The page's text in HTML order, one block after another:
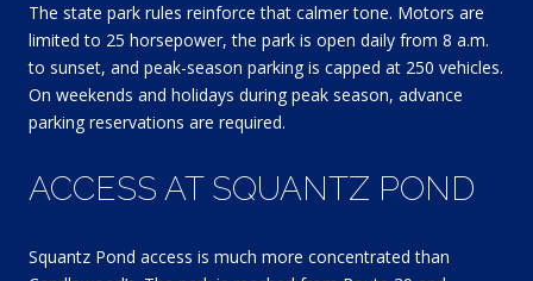
The state park rules reinforce that calmer tone. Motors are
limited to 25 horsepower, the park is open daily from 8 a.m.
to sunset, and peak-season parking is capped at 250 vehicles.
On weekends and holidays during peak season, advance
parking reservations are required.
ACCESS AT SQUANTZ POND
Squantz Pond access is much more concentrated than